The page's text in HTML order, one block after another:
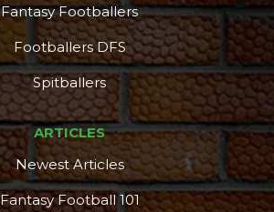
Fantasy Footballers
Footballers DFS
Spitballers
ARTICLES
Newest Articles
Fantasy Football 101